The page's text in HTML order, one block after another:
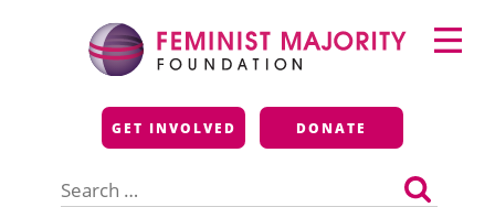
Feminist Majority
Foundation
GET INVOLVED DONATE
for:
Primary
Menu